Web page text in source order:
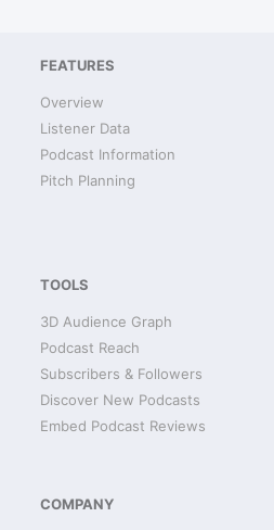
FEATURES
Overview
Listener Data
Podcast Information
Pitch Planning
TOOLS
3D Audience Graph
Podcast Reach
Subscribers & Followers
Discover New Podcasts
Embed Podcast Reviews
COMPANY